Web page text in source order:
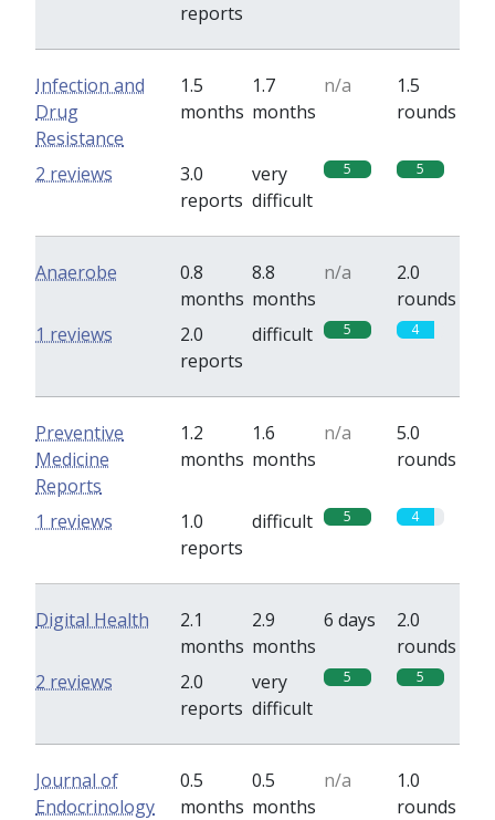
reports
Infection and
Drug
Resistance
1.5
months
1.7
months
n/a
1.5
rounds
3.0
reports
very
difficult
5 5
2 reviews
Anaerobe
0.8
months
8.8
months
n/a
2.0
rounds
2.0
reports
difficult 5 4
1 reviews
Preventive
Medicine
Reports
1.2
months
1.6
months
n/a
5.0
rounds
1.0
reports
difficult 5 4
1 reviews
Digital Health
2.1
months
2.9
months
6 days
2.0
rounds
2.0
reports
very
difficult
5 5
2 reviews
Journal of
Endocrinology
0.5
months
0.5
months
n/a
1.0
rounds